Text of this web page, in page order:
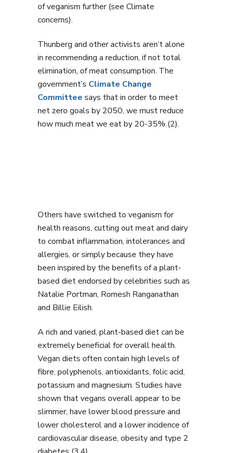
of veganism further (see Climate
concerns).
Thunberg and other activists aren’t alone
in recommending a reduction, if not total
elimination, of meat consumption. The
government’s Climate Change
Committee says that in order to meet
net zero goals by 2050, we must reduce
how much meat we eat by 20-35% (2).
Others have switched to veganism for
health reasons, cutting out meat and dairy
to combat inflammation, intolerances and
allergies, or simply because they have
been inspired by the benefits of a plant-
based diet endorsed by celebrities such as
Natalie Portman, Romesh Ranganathan
and Billie Eilish.
A rich and varied, plant-based diet can be
extremely beneficial for overall health.
Vegan diets often contain high levels of
fibre, polyphenols, antioxidants, folic acid,
potassium and magnesium. Studies have
shown that vegans overall appear to be
slimmer, have lower blood pressure and
lower cholesterol and a lower incidence of
cardiovascular disease, obesity and type 2